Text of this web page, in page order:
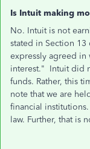
Is Intuit making
No. Intuit is not
stated in Section 13
expressly agreed in
interest." Intuit did
funds. Rather, this
note that we are
financial
law. Further, that is